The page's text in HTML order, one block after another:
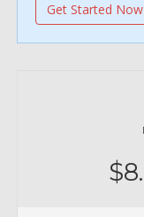
Get Started Now